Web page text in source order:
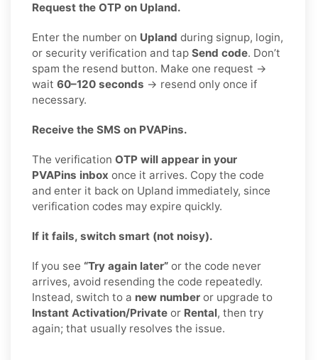
Request the OTP on Upland.
Enter the number on Upland during signup, login,
or security verification and tap Send code. Don’t
spam the resend button. Make one request →
wait 60–120 seconds → resend only once if
necessary.
Receive the SMS on PVAPins.
The verification OTP will appear in your
PVAPins inbox once it arrives. Copy the code
and enter it back on Upland immediately, since
verification codes may expire quickly.
If it fails, switch smart (not noisy).
If you see “Try again later” or the code never
arrives, avoid resending the code repeatedly.
Instead, switch to a new number or upgrade to
Instant Activation/Private or Rental, then try
again; that usually resolves the issue.